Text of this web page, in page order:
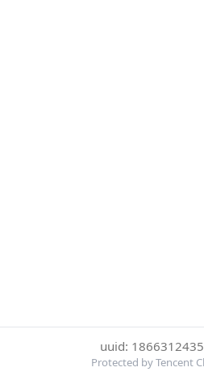
uuid:
Protected by Tencent